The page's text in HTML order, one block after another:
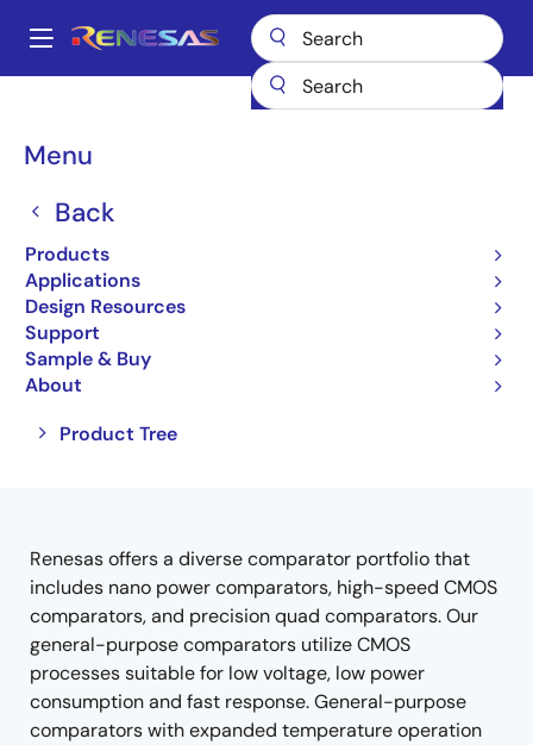
main
Main
Menu
Back
Products
Applications
Design Resources
Support
Sample & Buy
About
Breadcrumb
Comparators
Comparators
Jump to Page Section:
Product Tree
Close
Open
Renesas offers a diverse comparator portfolio that
includes nano power comparators, high-speed CMOS
comparators, and precision quad comparators. Our
general-purpose comparators utilize CMOS
processes suitable for low voltage, low power
consumption and fast response. General-purpose
comparators with expanded temperature operation